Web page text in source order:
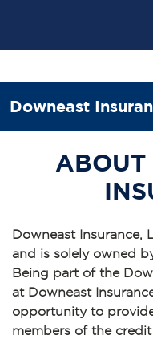
Downeast
ABOUT
Downeast Insurance,
and is solely owned
Being part of the
at Downeast
opportunity to
members of the